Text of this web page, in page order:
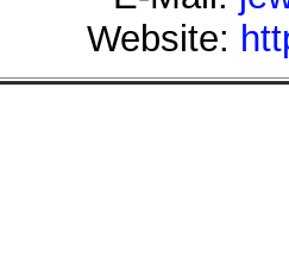
Website: